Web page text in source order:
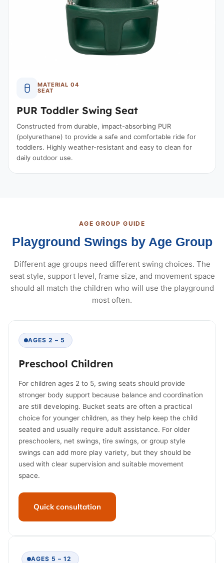
MATERIAL 04
SEAT
PUR Toddler Swing Seat
Constructed from durable, impact-absorbing PUR
(polyurethane) to provide a safe and comfortable ride for
toddlers. Highly weather-resistant and easy to clean for
daily outdoor use.
AGE GROUP GUIDE
Playground Swings by Age Group
Different age groups need different swing choices. The
seat style, support level, frame size, and movement space
should all match the children who will use the playground
most often.
AGES 2 – 5
Preschool Children
For children ages 2 to 5, swing seats should provide
stronger body support because balance and coordination
are still developing. Bucket seats are often a practical
choice for younger children, as they help keep the child
seated and usually require adult assistance. For older
preschoolers, net swings, tire swings, or group style
swings can add more play variety, but they should be
used with clear supervision and suitable movement
space.
Quick consultation
AGES 5 – 12